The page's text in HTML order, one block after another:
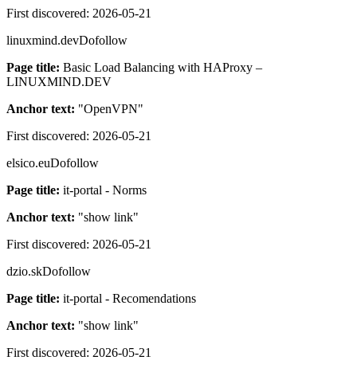
First discovered: 2026-05-21
linuxmind.devDofollow
Page title: Basic Load Balancing with HAProxy –
LINUXMIND.DEV
Anchor text: "OpenVPN"
First discovered: 2026-05-21
elsico.euDofollow
Page title: it-portal - Norms
Anchor text: "show link"
First discovered: 2026-05-21
dzio.skDofollow
Page title: it-portal - Recomendations
Anchor text: "show link"
First discovered: 2026-05-21